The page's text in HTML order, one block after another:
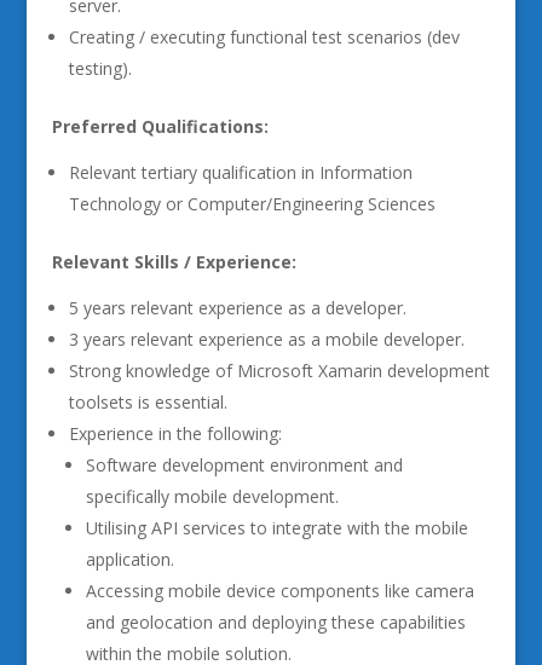
server.
Creating / executing functional test scenarios (dev
testing).
Preferred Qualifications:
Relevant tertiary qualification in Information
Technology or Computer/Engineering Sciences
Relevant Skills / Experience:
5 years relevant experience as a developer.
3 years relevant experience as a mobile developer.
Strong knowledge of Microsoft Xamarin development
toolsets is essential.
Experience in the following:
Software development environment and
specifically mobile development.
Utilising API services to integrate with the mobile
application.
Accessing mobile device components like camera
and geolocation and deploying these capabilities
within the mobile solution.